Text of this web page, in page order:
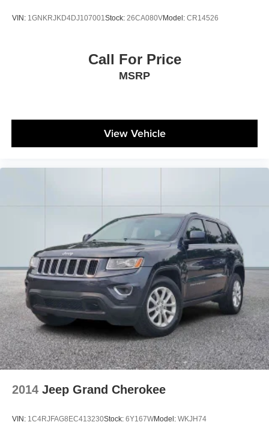
VIN: 1GNKRJKD4DJ107001Stock: 26CA080VModel: CR14526
Call For Price
MSRP
View Vehicle
2014 Jeep Grand Cherokee
VIN: 1C4RJFAG8EC413230Stock: 6Y167WModel: WKJH74